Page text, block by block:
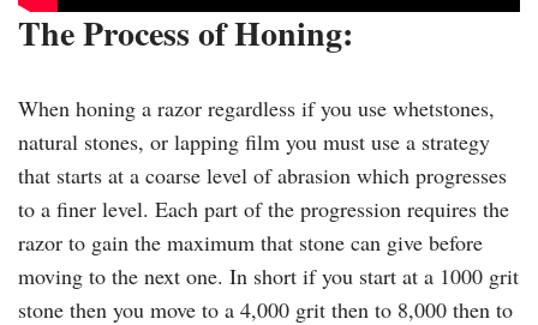
The Process of Honing:
When honing a razor regardless if you use whetstones,
natural stones, or lapping film you must use a strategy
that starts at a coarse level of abrasion which progresses
to a finer level. Each part of the progression requires the
razor to gain the maximum that stone can give before
moving to the next one. In short if you start at a 1000 grit
stone then you move to a 4,000 grit then to 8,000 then to